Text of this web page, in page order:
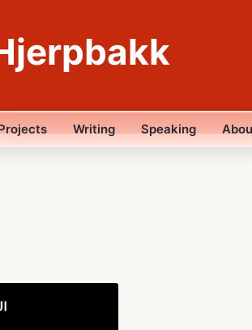
Writing Speaking